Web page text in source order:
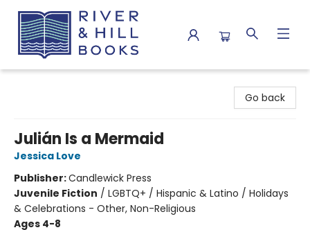
Go back
Julián Is a Mermaid
Jessica Love
Publisher:Candlewick Press
Juvenile Fiction / LGBTQ+ / Hispanic & Latino / Holidays
& Celebrations - Other, Non-Religious
Ages 4-8